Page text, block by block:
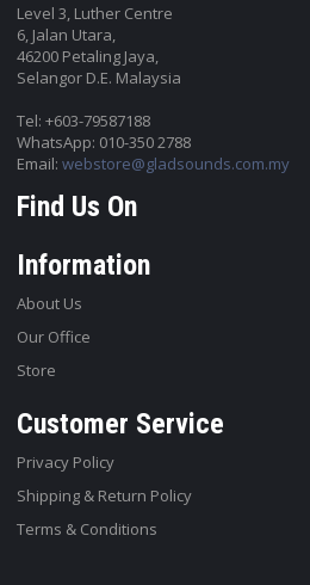
Level 3, Luther Centre
6, Jalan Utara,
46200 Petaling Jaya,
Selangor D.E. Malaysia
Tel: +603-79587188
WhatsApp: 010-350 2788
Email:webstore@gladsounds.com.my
Find Us On
Information
About Us
Our Office
Store
Customer Service
Privacy Policy
Shipping & Return Policy
Terms & Conditions